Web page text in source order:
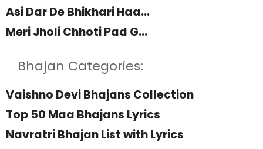
Asi Dar De Bhikhari Haa...
Meri Jholi Chhoti Pad G...
Bhajan Categories:
Vaishno Devi Bhajans Collection
Top 50 Maa Bhajans Lyrics
Navratri Bhajan List with Lyrics